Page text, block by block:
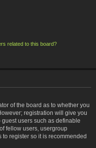
related to this board?
of the board as to whether you
registration will give you
users such as definable
fellow users, usergroup
to register so it is recommended